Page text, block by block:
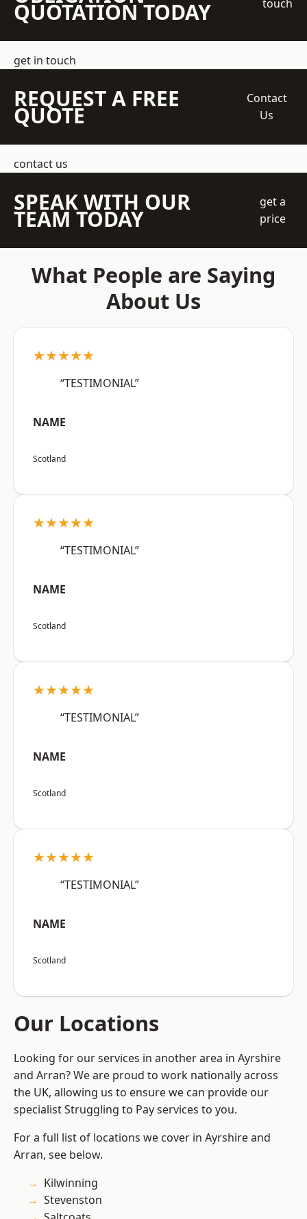
QUOTATION TODAY
touch
get in touch
REQUEST A FREE
QUOTE
Contact
Us
contact us
SPEAK WITH OUR
TEAM TODAY
get a
price
What People are Saying
About Us
★★★★★
“TESTIMONIAL”
NAME
Scotland
★★★★★
“TESTIMONIAL”
NAME
Scotland
★★★★★
“TESTIMONIAL”
NAME
Scotland
★★★★★
“TESTIMONIAL”
NAME
Scotland
Our Locations
Looking for our services in another area in Ayrshire
and Arran? We are proud to work nationally across
the UK, allowing us to ensure we can provide our
specialist Struggling to Pay services to you.
For a full list of locations we cover in Ayrshire and
Arran, see below.
Kilwinning
Stevenston